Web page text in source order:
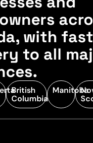
with fast
to all
British
Columbia
Manitoba